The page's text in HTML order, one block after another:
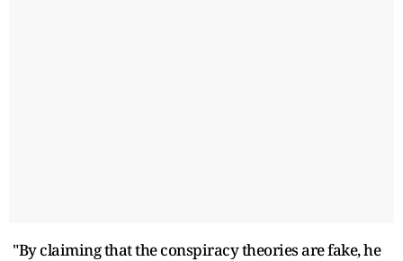
"By claiming that the conspiracy theories are fake, he